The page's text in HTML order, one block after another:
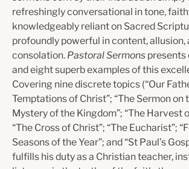
refreshingly conversational in tone,
knowledgeably reliant on Sacred
profoundly powerful in content, allusion,
consolation. Pastoral Sermons presents
and eight superb examples of this
Covering nine discrete topics (“Our
Temptations of Christ”; “The Sermon on
Mystery of the Kingdom”; “The Harvest
“The Cross of Christ”; “The Eucharist”;
Seasons of the Year”; and “St Paul’s
fulfills his duty as a Christian teacher,